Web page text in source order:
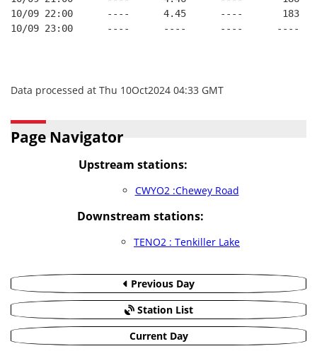
10/09 22:00      ----      4.45      ----       183
10/09 23:00      ----      ----      ----      ----
Data processed at Thu 10Oct2024 04:33 GMT
Page Navigator
Upstream stations:
CWYO2 :Chewey Road
Downstream stations:
TENO2 : Tenkiller Lake
Previous Day
Station List
Current Day